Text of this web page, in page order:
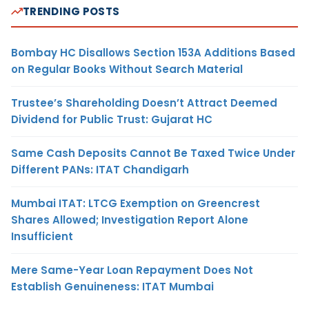
TRENDING POSTS
Bombay HC Disallows Section 153A Additions Based
on Regular Books Without Search Material
Trustee’s Shareholding Doesn’t Attract Deemed
Dividend for Public Trust: Gujarat HC
Same Cash Deposits Cannot Be Taxed Twice Under
Different PANs: ITAT Chandigarh
Mumbai ITAT: LTCG Exemption on Greencrest
Shares Allowed; Investigation Report Alone
Insufficient
Mere Same-Year Loan Repayment Does Not
Establish Genuineness: ITAT Mumbai